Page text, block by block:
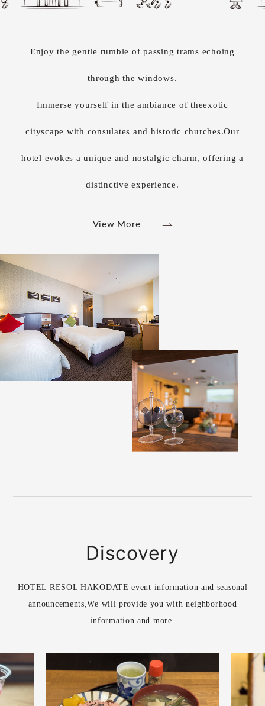
Enjoy the gentle rumble of passing trams echoing
through the windows.
Immerse yourself in the ambiance of theexotic
cityscape with consulates and historic churches.Our
hotel evokes a unique and nostalgic charm, offering a
distinctive experience.
View More
Discovery
HOTEL RESOL HAKODATE event information and seasonal
announcements,We will provide you with neighborhood
information and more.